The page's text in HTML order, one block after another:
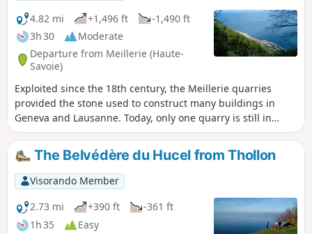
4.82 mi
+1,496 ft
-1,490 ft
3h 30
Moderate
Departure from Meillerie (Haute-
Savoie)
Exploited since the 18th century, the Meillerie quarries
provided the stone used to construct many buildings in
Geneva and Lausanne. Today, only one quarry is still in
operation, but it is not open to the public. This hike, which
requires sure-footedness, first takes you to two old quarries,
La Balme and La Balle, and offers superb panoramic views
of Lake Geneva. The return journey is along a lakeside path.
The Belvédère du Hucel from Thollon
Visorando Member
2.73 mi
+390 ft
-361 ft
1h 35
Easy